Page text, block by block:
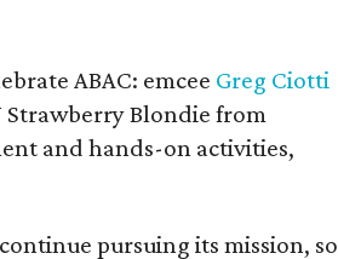
ABAC: emcee Greg Ciotti
Strawberry Blondie from
and hands-on activities,
pursuing its mission, so